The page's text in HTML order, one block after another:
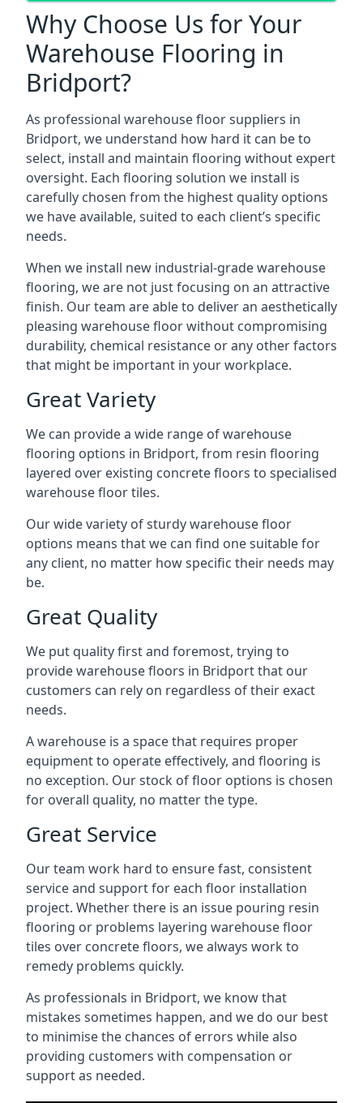
Why Choose Us for Your
Warehouse Flooring in
Bridport?
As professional warehouse floor suppliers in
Bridport, we understand how hard it can be to
select, install and maintain flooring without expert
oversight. Each flooring solution we install is
carefully chosen from the highest quality options
we have available, suited to each client’s specific
needs.
When we install new industrial-grade warehouse
flooring, we are not just focusing on an attractive
finish. Our team are able to deliver an aesthetically
pleasing warehouse floor without compromising
durability, chemical resistance or any other factors
that might be important in your workplace.
Great Variety
We can provide a wide range ofwarehouse
flooring options in Bridport, from resin flooring
layered over existing concrete floors to specialised
warehouse floor tiles.
Our wide variety of sturdy warehouse floor
options means that we can find one suitable for
any client, no matter how specific their needs may
be.
Great Quality
We put quality first and foremost, trying to
provide warehouse floors in Bridport that our
customers can rely on regardless of their exact
needs.
A warehouse is a space that requires proper
equipment to operate effectively, and flooring is
no exception. Our stock of floor options is chosen
for overall quality, no matter the type.
Great Service
Our team work hard to ensure fast, consistent
service and support for each floor installation
project. Whether there is an issue pouring resin
flooring or problems layering warehouse floor
tiles over concrete floors, we always work to
remedy problems quickly.
As professionals in Bridport, we know that
mistakes sometimes happen, and we do our best
to minimise the chances of errors while also
providing customers with compensation or
support as needed.